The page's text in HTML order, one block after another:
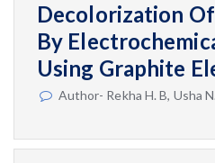
Decolorization
By
Using Graphite
Author- Rekha H. B, Usha